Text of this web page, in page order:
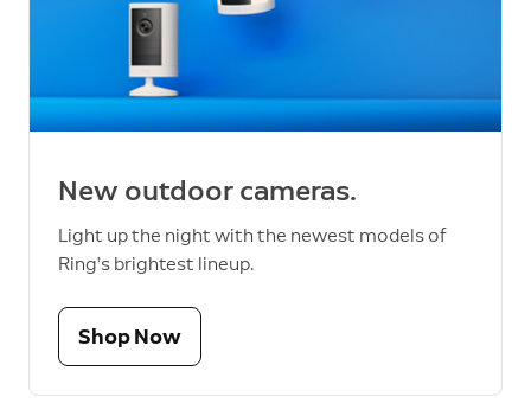
New outdoor cameras.
Light up the night with the newest models of
Ring’s brightest lineup.
Shop Now